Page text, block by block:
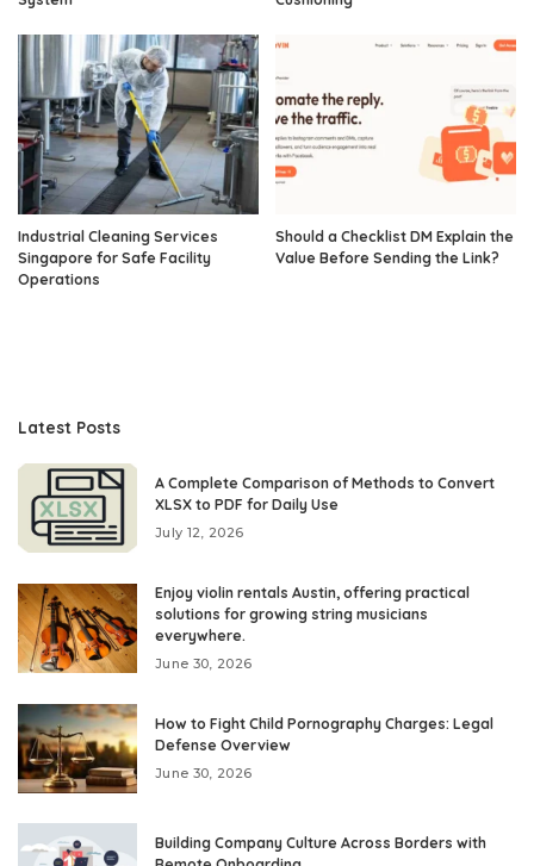
Industrial Cleaning Services
Singapore for Safe Facility
Operations
Should a Checklist DM Explain the
Value Before Sending the Link?
Latest Posts
A Complete Comparison of Methods to Convert
XLSX to PDF for Daily Use
July 12, 2026
Enjoy violin rentals Austin, offering practical
solutions for growing string musicians
everywhere.
June 30, 2026
How to Fight Child Pornography Charges: Legal
Defense Overview
June 30, 2026
Building Company Culture Across Borders with